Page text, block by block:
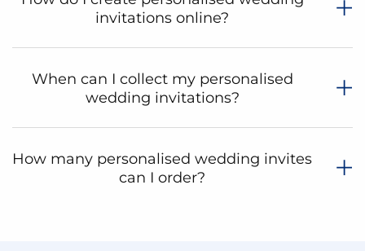
invitations online?
When can I collect my personalised
wedding invitations?
How many personalised wedding invites
can I order?